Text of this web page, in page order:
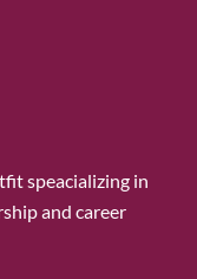
speacializing in
and career